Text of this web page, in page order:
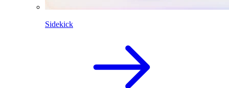
Sidekick